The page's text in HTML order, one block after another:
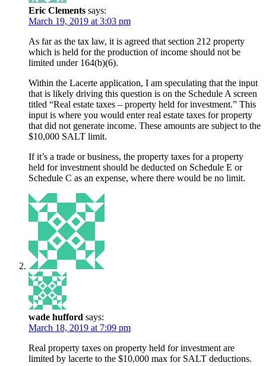
Eric Clements says:
March 19, 2019 at 3:03 pm
As far as the tax law, it is agreed that section 212 property
which is held for the production of income should not be
limited under 164(b)(6).
Within the Lacerte application, I am speculating that the input
that is likely driving this question is on the Schedule A screen
titled “Real estate taxes – property held for investment.” This
input is where you would enter real estate taxes for property
that did not generate income. These amounts are subject to the
$10,000 SALT limit.
If it’s a trade or business, the property taxes for a property
held for investment should be deducted on Schedule E or
Schedule C as an expense, where there would be no limit.
wade hufford says:
March 18, 2019 at 7:09 pm
Real property taxes on property held for investment are
limited by lacerte to the $10,000 max for SALT deductions.